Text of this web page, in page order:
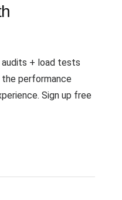
audits + load tests
performance
Sign up free